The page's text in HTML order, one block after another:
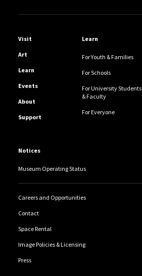
Helpful Links
Visit
Art
Learn
Events
About
Support
Learn
For Youth & Families
For Schools
For University Students
& Faculty
For Everyone
Notices
Museum Operating Status
Careers and Opportunities
Contact
Space Rental
Image Policies & Licensing
Press